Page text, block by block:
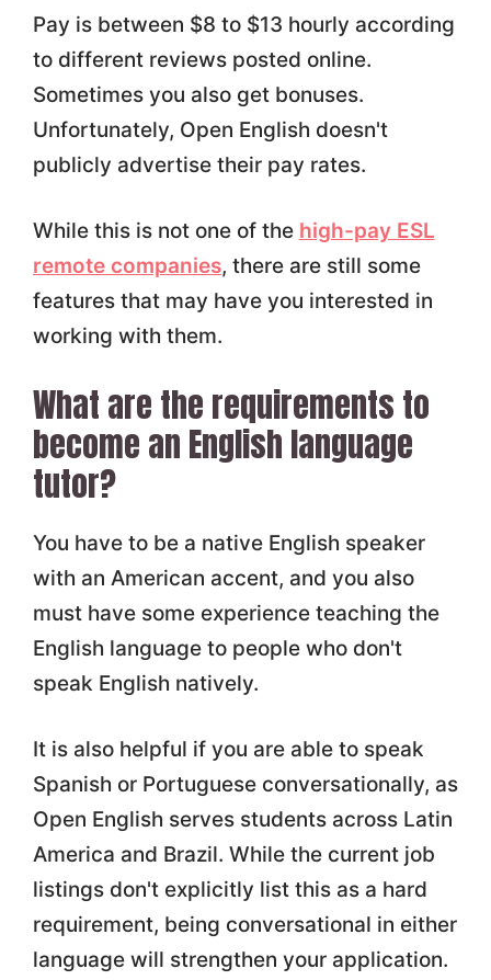
Pay is between $8 to $13 hourly according
to different reviews posted online.
Sometimes you also get bonuses.
Unfortunately, Open English doesn't
publicly advertise their pay rates.
While this is not one of the high-pay ESL
remote companies, there are still some
features that may have you interested in
working with them.
What are the requirements to
become an English language
tutor?
You have to be a native English speaker
with an American accent, and you also
must have some experience teaching the
English language to people who don't
speak English natively.
It is also helpful if you are able to speak
Spanish or Portuguese conversationally, as
Open English serves students across Latin
America and Brazil. While the current job
listings don't explicitly list this as a hard
requirement, being conversational in either
language will strengthen your application.